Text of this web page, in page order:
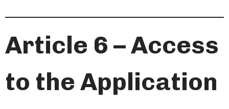
Article 6 – Access
to the Application